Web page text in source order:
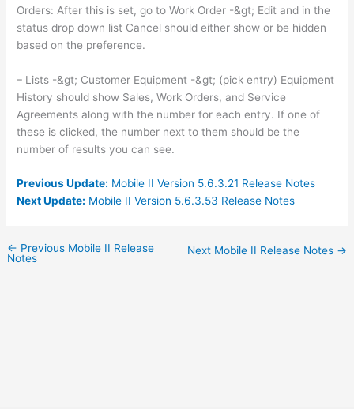
Orders: After this is set, go to Work Order -&gt; Edit and in the
status drop down list Cancel should either show or be hidden
based on the preference.
– Lists -&gt; Customer Equipment -&gt; (pick entry) Equipment
History should show Sales, Work Orders, and Service
Agreements along with the number for each entry. If one of
these is clicked, the number next to them should be the
number of results you can see.
Previous Update: Mobile II Version 5.6.3.21 Release Notes
Next Update: Mobile II Version 5.6.3.53 Release Notes
← Previous Mobile II Release
Notes
Next Mobile II Release Notes →